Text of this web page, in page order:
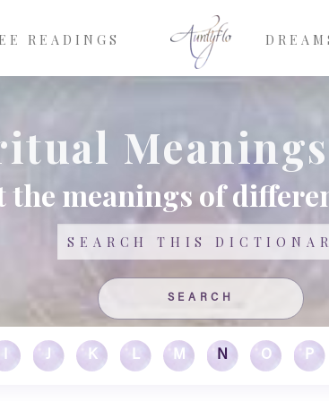
READINGS
the meanings of
Search
J K L M N O P